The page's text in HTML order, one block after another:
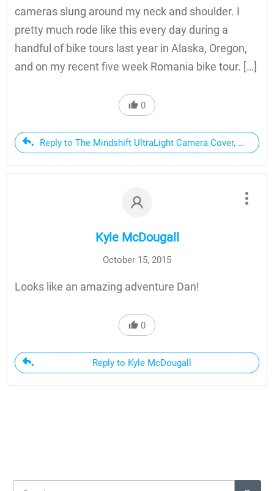
cameras slung around my neck and shoulder. I
pretty much rode like this every day during a
handful of bike tours last year in Alaska, Oregon,
and on my recent five week Romania bike tour. […]
0
Reply to The Mindshift UltraLight Camera Cover, My
Kyle McDougall
October 15, 2015
Looks like an amazing adventure Dan!
0
Reply to Kyle McDougall